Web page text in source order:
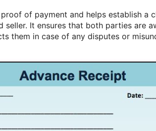
of payment and helps establish a
seller. It ensures that both parties are
them in case of any disputes or